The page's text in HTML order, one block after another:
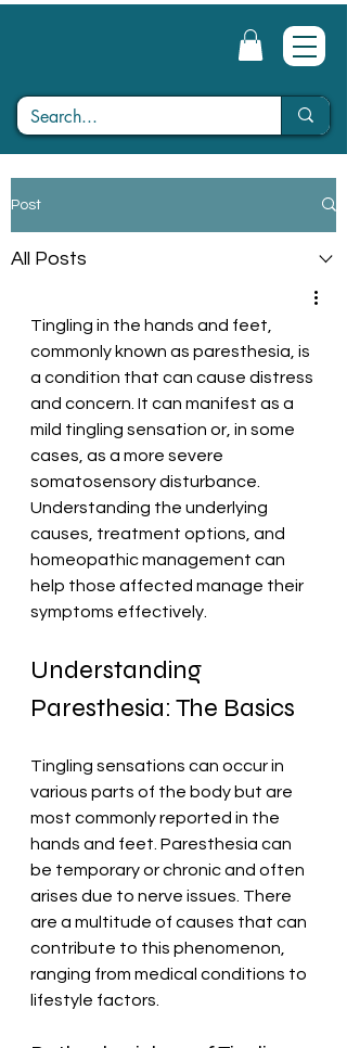
Post
All Posts
Tingling in the hands and feet,
commonly known as paresthesia, is
a condition that can cause distress
and concern. It can manifest as a
mild tingling sensation or, in some
cases, as a more severe
somatosensory disturbance.
Understanding the underlying
causes, treatment options, and
homeopathic management can
help those affected manage their
symptoms effectively.
Understanding
Paresthesia: The Basics
Tingling sensations can occur in
various parts of the body but are
most commonly reported in the
hands and feet. Paresthesia can
be temporary or chronic and often
arises due to nerve issues. There
are a multitude of causes that can
contribute to this phenomenon,
ranging from medical conditions to
lifestyle factors.